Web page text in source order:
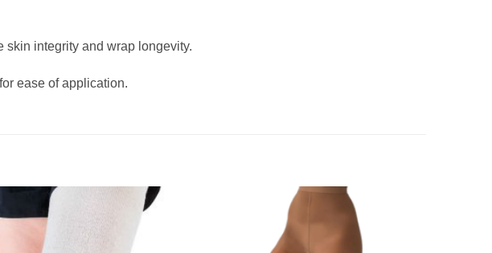
skin integrity and wrap longevity.
ease of application.